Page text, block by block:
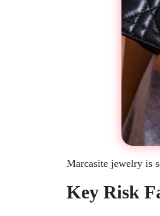
Marcasite jewelry is
Key Risk